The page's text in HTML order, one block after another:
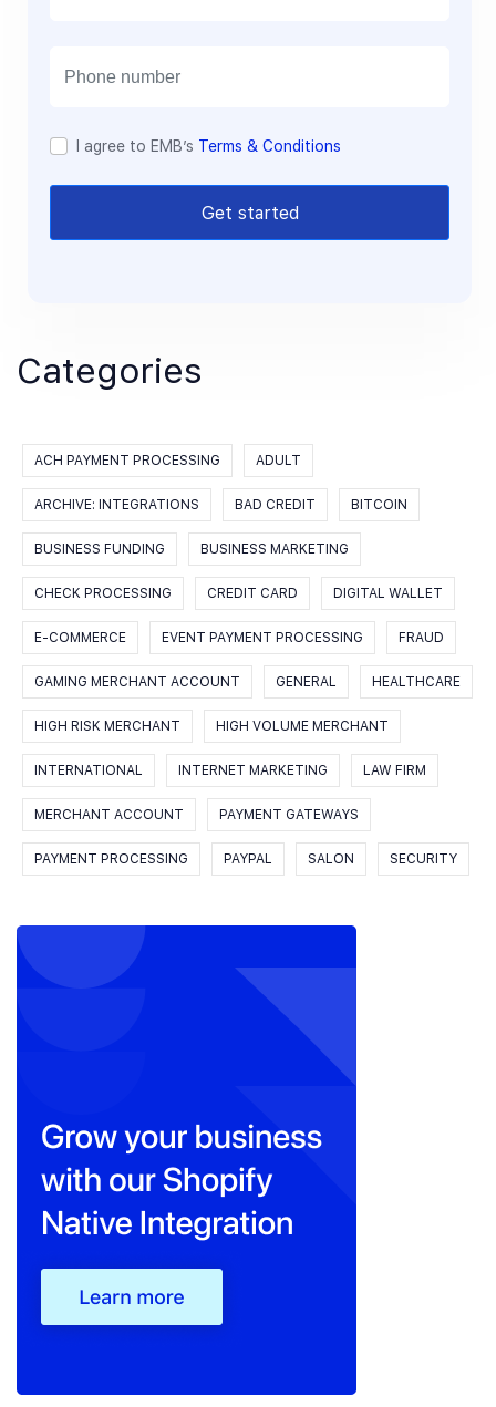
I agree to EMB’s Terms & Conditions
Get started
Categories
ACH PAYMENT PROCESSING ADULT
ARCHIVE: INTEGRATIONS BAD CREDIT BITCOIN
BUSINESS FUNDING BUSINESS MARKETING
CHECK PROCESSING CREDIT CARD DIGITAL WALLET
E-COMMERCE EVENT PAYMENT PROCESSING FRAUD
GAMING MERCHANT ACCOUNT GENERAL HEALTHCARE
HIGH RISK MERCHANT HIGH VOLUME MERCHANT
INTERNATIONAL INTERNET MARKETING LAW FIRM
MERCHANT ACCOUNT PAYMENT GATEWAYS
PAYMENT PROCESSING PAYPAL SALON SECURITY